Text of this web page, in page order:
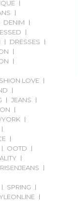
DENIM
DRESSES
LOVE
JEANS
OOTD
RISENJEANS
SPRING